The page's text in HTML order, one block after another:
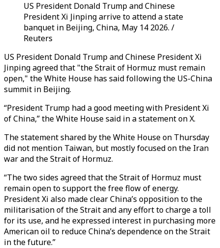
US President Donald Trump and Chinese
President Xi Jinping arrive to attend a state
banquet in Beijing, China, May 14 2026. /
Reuters
US President Donald Trump and Chinese President Xi
Jinping agreed that "the Strait of Hormuz must remain
open," the White House has said following the US-China
summit in Beijing.
“President Trump had a good meeting with President Xi
of China,” the White House said in a statement on X.
The statement shared by the White House on Thursday
did not mention Taiwan, but mostly focused on the Iran
war and the Strait of Hormuz.
“The two sides agreed that the Strait of Hormuz must
remain open to support the free flow of energy.
President Xi also made clear China’s opposition to the
militarisation of the Strait and any effort to charge a toll
for its use, and he expressed interest in purchasing more
American oil to reduce China’s dependence on the Strait
in the future.”